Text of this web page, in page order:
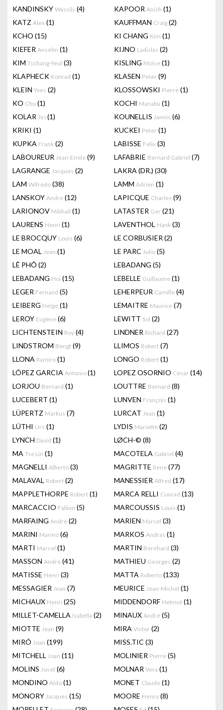
KANDINSKY Wassily (4) KAPOOR Anish (1)
KATZ Alex (1) KAUFFMAN Craig (2)
KCHO (15) KI CHANG Kim (1)
KIEFER Anselm (1) KIJNO Ladislas (2)
KIM Tschang-Yeul (3) KISLING Moise (1)
KLAPHECK Konrad (1) KLASEN Peter (9)
KLEIN Yves (2) KLOSSOWSKI Pierre (1)
KO Chu (1) KOCHI Manabu (1)
KOLAR Jiri (1) KOUNELLIS Jannis (6)
KRIKI (1) KUCKEI Peter (1)
KUPKA Frank (2) LABISSE Felix (3)
LABOUREUR Jean-Emile (9) LAFABRIE Bernard Gabriel (7)
LAGRANGE Jacques (2) LAKRA (DR.) (30)
LAM Wifredo (38) LAMM Adrien (1)
LANSKOY Andre (12) LAPICQUE Charles (9)
LARIONOV Mikhail (1) LATASTER Ger (21)
LAURENS Henri (1) LAVENTHOL Hank (3)
LE BROCQUY Louis (6) LE CORBUSIER (2)
LE MOAL Jean (1) LE PARC Julio (5)
LÊ PHÔ (2) LEBADANG (5)
LEBADANG Hoi (15) LEBELLE Guillaume (1)
LEGER Fernand (5) LEHERPEUR Camille (4)
LEIBERG Helge (1) LEMAITRE Maurice (7)
LEROY Eugène (6) LEWITT Sol (2)
LICHTENSTEIN Roy (4) LINDNER Richard (27)
LINDSTROM Bengt (9) LLIMOS Robert (7)
LLONA Ramiro (1) LONGO Robert (1)
LÓPEZ GARCIA Antonio (1) LOPEZ OSORNIO Cesar (14)
LORJOU Bernard (1) LOUTTRE Bernard (8)
LUCEBERT (1) LUNVEN François (1)
LÜPERTZ Markus (7) LURCAT Jean (1)
LÜTHI Urs (1) LYDIS Mariette (2)
LYNCH David (1) LØCH-© (8)
MA Tse Lin (1) MACOTELA Gabriel (4)
MAGNELLI Alberto (3) MAGRITTE Rene (77)
MALAVAL Robert (2) MANESSIER Alfred (17)
MAPPLETHORPE Robert (1) MARCA RELLI Conrad (13)
MARCACCIO Fabian (5) MARCOUSSIS Louis (1)
MARFAING André (2) MARIEN Marcel (3)
MARINI Marino (6) MARKOS Andras (1)
MARTI Marcel (1) MARTIN Bernhard (3)
MASSON Andre (41) MATHIEU Georges (2)
MATISSE Henri (3) MATTA Roberto (133)
MESSAGIER Jean (7) MEURICE Jean-Michel (1)
MICHAUX Henri (25) MIDDENDORF Helmut (1)
MILLET-CAMELLA Isabella (2) MINAUX André (5)
MIOTTE Jean (9) MIRA Victor (2)
MIRÓ Joan (199) MISS.TIC (3)
MITCHELL Joan (11) MOLINIER Pierre (5)
MOLINS Josef (6) MOLNAR Vera (1)
MONDINO Aldo (1) MONET Claude (1)
MONORY Jacques (15) MOORE Henry (8)